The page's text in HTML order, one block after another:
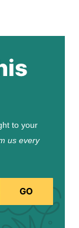
to your
us every
GO